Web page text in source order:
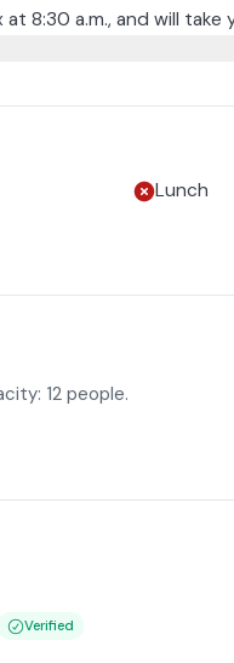
8:30 a.m., and will
d'Ogliastra islet and
Cala dei Gabbiani
Lunch
12 people.
Verified